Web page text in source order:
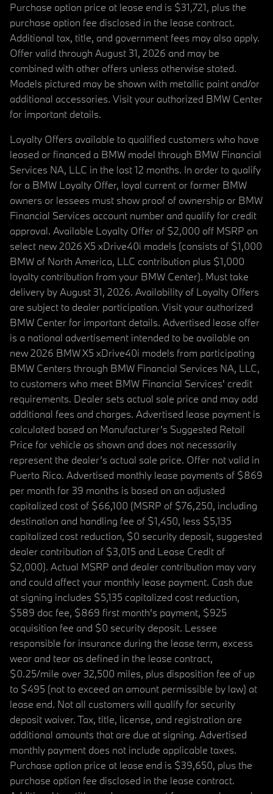
Purchase option price at lease end is $31,721, plus the
purchase option fee disclosed in the lease contract.
Additional tax, title, and government fees may also apply.
Offer valid through August 31, 2026 and may be
combined with other offers unless otherwise stated.
Models pictured may be shown with metallic paint and/or
additional accessories. Visit your authorized BMW Center
for important details.
Loyalty Offers available to qualified customers who have
leased or financed a BMW model through BMW Financial
Services NA, LLC in the last 12 months. In order to qualify
for a BMW Loyalty Offer, loyal current or former BMW
owners or lessees must show proof of ownership or BMW
Financial Services account number and qualify for credit
approval. Available Loyalty Offer of $2,000 off MSRP on
select new 2026 X5 xDrive40i models (consists of $1,000
BMW of North America, LLC contribution plus $1,000
loyalty contribution from your BMW Center). Must take
delivery by August 31, 2026. Availability of Loyalty Offers
are subject to dealer participation. Visit your authorized
BMW Center for important details. Advertised lease offer
is a national advertisement intended to be available on
new 2026 BMW X5 xDrive40i models from participating
BMW Centers through BMW Financial Services NA, LLC,
to customers who meet BMW Financial Services' credit
requirements. Dealer sets actual sale price and may add
additional fees and charges. Advertised lease payment is
calculated based on Manufacturer’s Suggested Retail
Price for vehicle as shown and does not necessarily
represent the dealer’s actual sale price. Offer not valid in
Puerto Rico. Advertised monthly lease payments of $869
per month for 39 months is based on an adjusted
capitalized cost of $66,100 (MSRP of $76,250, including
destination and handling fee of $1,450, less $5,135
capitalized cost reduction, $0 security deposit, suggested
dealer contribution of $3,015 and Lease Credit of
$2,000). Actual MSRP and dealer contribution may vary
and could affect your monthly lease payment. Cash due
at signing includes $5,135 capitalized cost reduction,
$589 doc fee, $869 first month's payment, $925
acquisition fee and $0 security deposit. Lessee
responsible for insurance during the lease term, excess
wear and tear as defined in the lease contract,
$0.25/mile over 32,500 miles, plus disposition fee of up
to $495 (not to exceed an amount permissible by law) at
lease end. Not all customers will qualify for security
deposit waiver. Tax, title, license, and registration are
additional amounts that are due at signing. Advertised
monthly payment does not include applicable taxes.
Purchase option price at lease end is $39,650, plus the
purchase option fee disclosed in the lease contract.